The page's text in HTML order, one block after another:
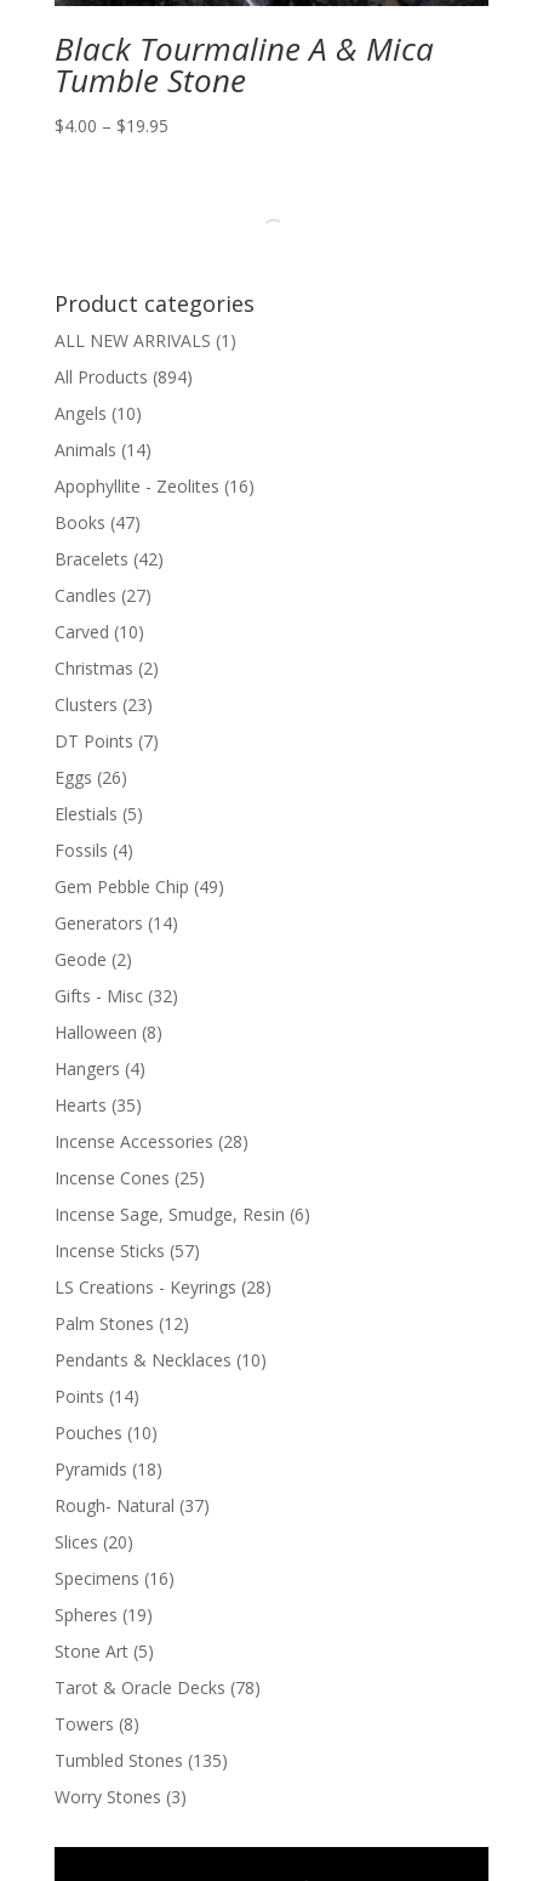
Black Tourmaline A & Mica
Tumble Stone
$4.00 – $19.95Price
Product categories
ALL NEW ARRIVALS (1)
All Products (894)
Angels (10)
Animals (14)
Apophyllite - Zeolites (16)
Books (47)
Bracelets (42)
Candles (27)
Carved (10)
Christmas (2)
Clusters (23)
DT Points (7)
Eggs (26)
Elestials (5)
Fossils (4)
Gem Pebble Chip (49)
Generators (14)
Geode (2)
Gifts - Misc (32)
Halloween (8)
Hangers (4)
Hearts (35)
Incense Accessories (28)
Incense Cones (25)
Incense Sage, Smudge, Resin (6)
Incense Sticks (57)
LS Creations - Keyrings (28)
Palm Stones (12)
Pendants & Necklaces (10)
Points (14)
Pouches (10)
Pyramids (18)
Rough- Natural (37)
Slices (20)
Specimens (16)
Spheres (19)
Stone Art (5)
Tarot & Oracle Decks (78)
Towers (8)
Tumbled Stones (135)
Worry Stones (3)